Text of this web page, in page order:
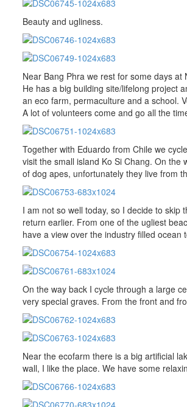
Beauty and ugliness.
Near Bang Phra we rest for some days at
He has a big building site/lifelong project
an eco farm, permaculture and a school.
A lot of volunteers come and go all the
Together with Eduardo from Chile we
visit the small island Ko Si Chang. On the
of dog apes, unfortunately they live from
I am not so well today, so I decide to skip
return earlier. From one of the ugliest
have a view over the industry filled ocean
On the way back I cycle through a large
very special graves. From the front and
Near the ecofarm there is a big artificial
wall, I like the place. We have some